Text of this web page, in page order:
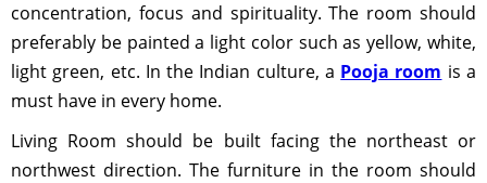
concentration, focus and spirituality. The room should
preferably be painted a light color such as yellow, white,
light green, etc. In the Indian culture, a Pooja room is a
must have in every home.
Living Room should be built facing the northeast or
northwest direction. The furniture in the room should